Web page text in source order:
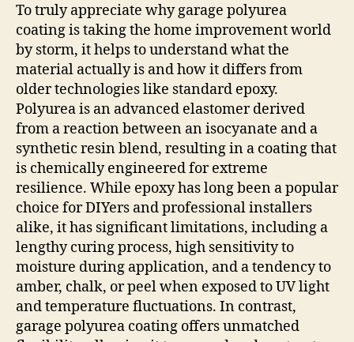
To truly appreciate why garage polyurea
coating is taking the home improvement world
by storm, it helps to understand what the
material actually is and how it differs from
older technologies like standard epoxy.
Polyurea is an advanced elastomer derived
from a reaction between an isocyanate and a
synthetic resin blend, resulting in a coating that
is chemically engineered for extreme
resilience. While epoxy has long been a popular
choice for DIYers and professional installers
alike, it has significant limitations, including a
lengthy curing process, high sensitivity to
moisture during application, and a tendency to
amber, chalk, or peel when exposed to UV light
and temperature fluctuations. In contrast,
garage polyurea coating offers unmatched